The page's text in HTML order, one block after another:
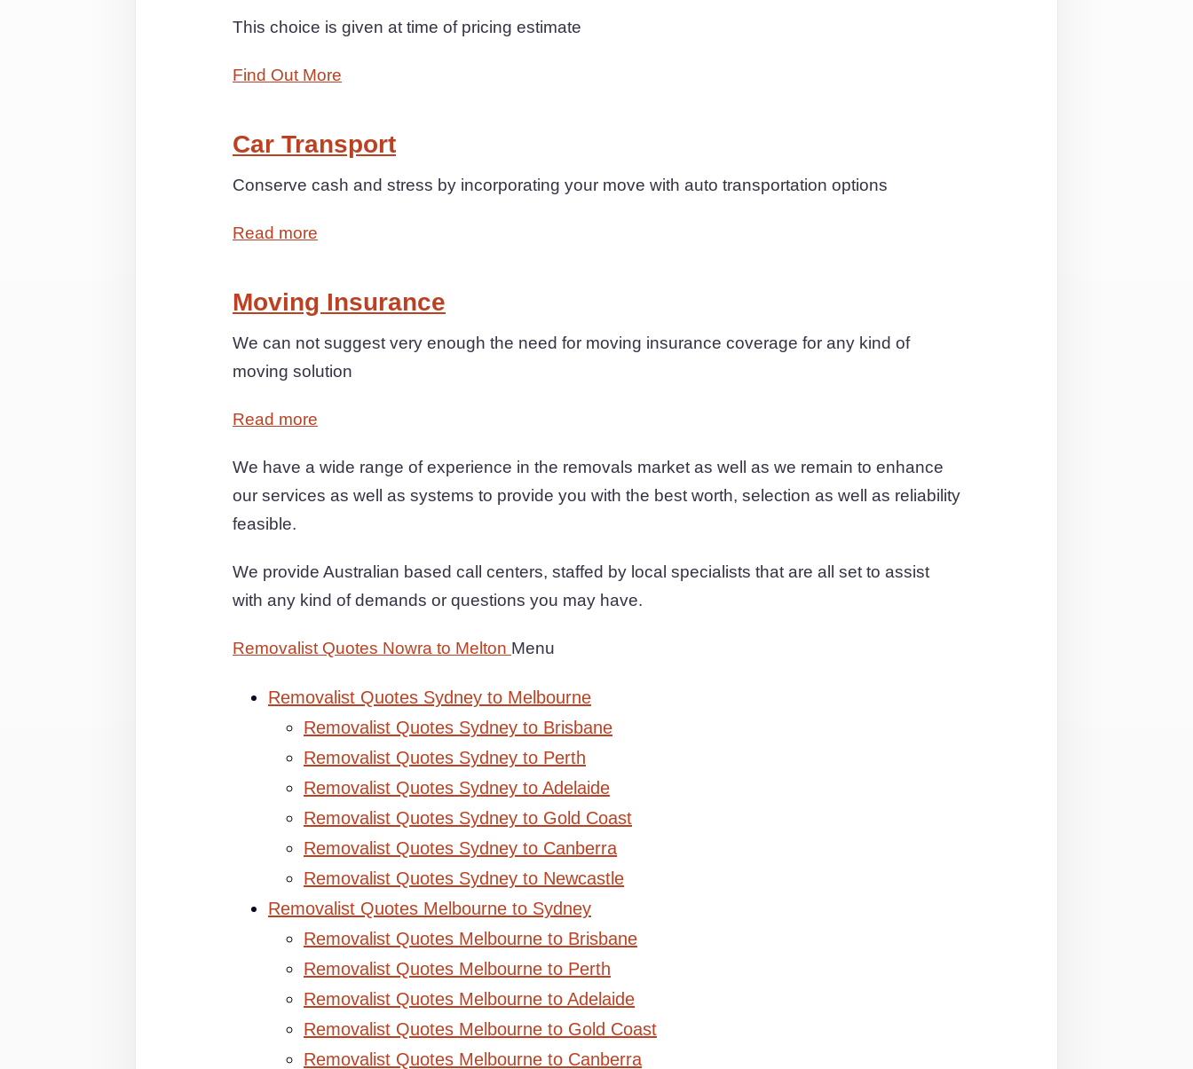
This choice is given at time of pricing estimate
Find Out More
Car Transport
Conserve cash and stress by incorporating your move with auto transportation options
Read more
Moving Insurance
We can not suggest very enough the need for moving insurance coverage for any kind of
moving solution
Read more
We have a wide range of experience in the removals market as well as we remain to enhance
our services as well as systems to provide you with the best worth, selection as well as reliability
feasible.
We provide Australian based call centers, staffed by local specialists that are all set to assist
with any kind of demands or questions you may have.
Removalist Quotes Nowra to Melton Menu
Removalist Quotes Sydney to Melbourne
Removalist Quotes Sydney to Brisbane
Removalist Quotes Sydney to Perth
Removalist Quotes Sydney to Adelaide
Removalist Quotes Sydney to Gold Coast
Removalist Quotes Sydney to Canberra
Removalist Quotes Sydney to Newcastle
Removalist Quotes Melbourne to Sydney
Removalist Quotes Melbourne to Brisbane
Removalist Quotes Melbourne to Perth
Removalist Quotes Melbourne to Adelaide
Removalist Quotes Melbourne to Gold Coast
Removalist Quotes Melbourne to Canberra